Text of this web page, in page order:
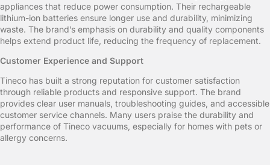
appliances that reduce power consumption. Their rechargeable
lithium-ion batteries ensure longer use and durability, minimizing
waste. The brand’s emphasis on durability and quality components
helps extend product life, reducing the frequency of replacement.
Customer Experience and Support
Tineco has built a strong reputation for customer satisfaction
through reliable products and responsive support. The brand
provides clear user manuals, troubleshooting guides, and accessible
customer service channels. Many users praise the durability and
performance of Tineco vacuums, especially for homes with pets or
allergy concerns.